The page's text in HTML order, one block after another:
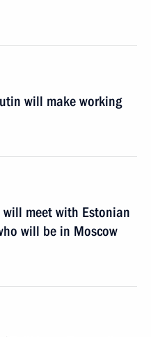
will make working
meet with Estonian
will be in Moscow